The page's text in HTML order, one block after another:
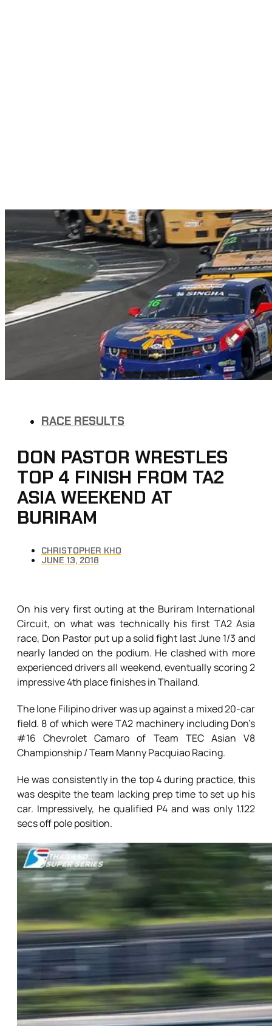
RACE RESULTS
DON PASTOR WRESTLES
TOP 4 FINISH FROM TA2
ASIA WEEKEND AT
BURIRAM
CHRISTOPHER KHO
JUNE 13, 2018
On his very first outing at the Buriram International
Circuit, on what was technically his first TA2 Asia
race, Don Pastor put up a solid fight last June 1/3 and
nearly landed on the podium. He clashed with more
experienced drivers all weekend, eventually scoring 2
impressive 4th place finishes in Thailand.
The lone Filipino driver was up against a mixed 20-car
field. 8 of which were TA2 machinery including Don’s
#16 Chevrolet Camaro of Team TEC Asian V8
Championship / Team Manny Pacquiao Racing.
He was consistently in the top 4 during practice, this
was despite the team lacking prep time to set up his
car. Impressively, he qualified P4 and was only 1.122
secs off pole position.